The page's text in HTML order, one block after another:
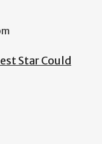
Star Could